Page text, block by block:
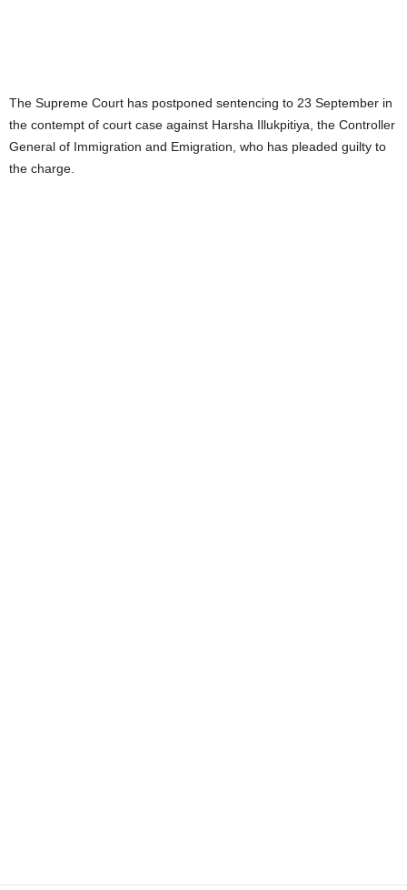
The Supreme Court has postponed sentencing to 23 September in
the contempt of court case against Harsha Illukpitiya, the Controller
General of Immigration and Emigration, who has pleaded guilty to
the charge.